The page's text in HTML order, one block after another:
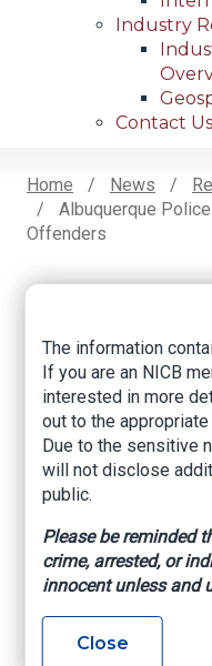
Industry
Contact Us
Home News
Albuquerque
Offenders
name top
theft
KRQE, By Jordan
ALBUQUERQUE, N.M.
get them behind bars
The information
If you are an NICB
interested in more
out to the
Due to the sensitive
will not disclose
public.
Please be reminded
crime, arrested, or
innocent unless and
Close